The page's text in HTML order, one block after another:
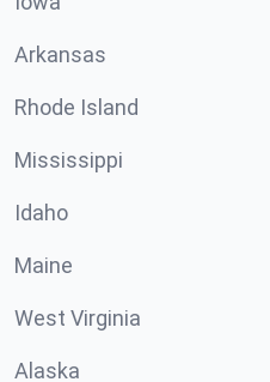
Arkansas
Rhode Island
Mississippi
Idaho
Maine
West Virginia
Alaska